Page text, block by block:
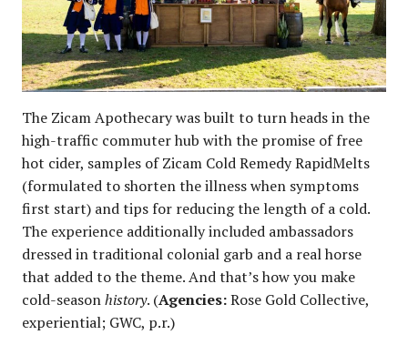
The Zicam Apothecary was built to turn heads in the
high-traffic commuter hub with the promise of free
hot cider, samples of Zicam Cold Remedy RapidMelts
(formulated to shorten the illness when symptoms
first start) and tips for reducing the length of a cold.
The experience additionally included ambassadors
dressed in traditional colonial garb and a real horse
that added to the theme. And that’s how you make
cold-seasonhistory. (Agencies:Rose Gold Collective,
experiential; GWC, p.r.)